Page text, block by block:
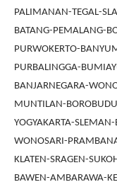
PALIMANAN-TEGAL-
BATANG-PEMALANG-
PURWOKERTO-
PURBALINGGA-
BANJARNEGARA-
MUNTILAN-
YOGYAKARTA-
WONOSARI-
KLATEN-SRAGEN-
BAWEN-AMBARAWA-